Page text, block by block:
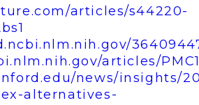
articles/s44220-
articles/
news/insights/
alternatives-